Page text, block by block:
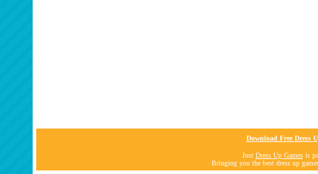
Download Free Dress
Just Dress Up Gamesis
Bringing you the best dress up